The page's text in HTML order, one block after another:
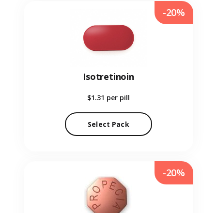
Isotretinoin
$1.31 per pill
Select Pack
-20%
-20%